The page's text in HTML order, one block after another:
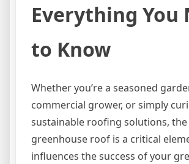
Everything You
to Know
Whether you’re a seasoned
commercial grower, or simply
sustainable roofing solutions, the
greenhouse roof is a critical
influences the success of your